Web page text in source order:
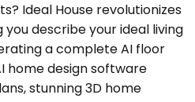
Ideal House revolutionizes
describe your ideal living
a complete AI floor
home design software
stunning 3D home